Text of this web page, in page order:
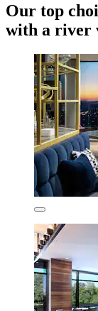
Our top
with a river